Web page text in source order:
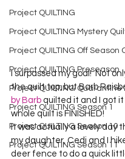
Project QUILTING
Project QUILTING Mystery
Project QUILTING Off Season
Project QUILTING Preseason
Project QUILTING Quarantine
Project QUILTING Season 1
Project QUILTING Season 10
Project QUILTING Season 11
I surpassed my goal!  Not
the quilt top, but Barb
by Barb quilted it and I got it
whole quilt is FINISHED!
It was actually a lovely day
my daughter, Cedi and I
deer fence to do a quick